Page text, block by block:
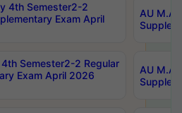
4th Semester2-2
Exam April
AU M.A
Semester2-2 Regular
Exam April 2026
AU M.A